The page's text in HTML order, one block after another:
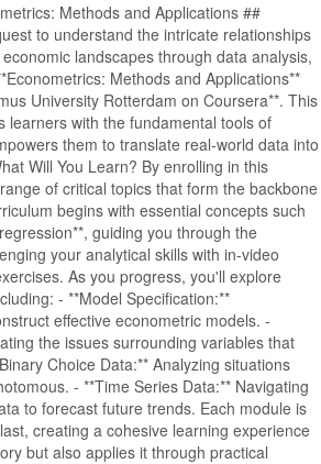
Methods and Applications ##
to understand the intricate relationships
landscapes through data analysis,
Methods and Applications**
University Rotterdam on Coursera**. This
learners with the fundamental tools of
them to translate real-world data into
Will You Learn? By enrolling in this
of critical topics that form the backbone
begins with essential concepts such
guiding you through the
your analytical skills with in-video
As you progress, you'll explore
- **Model Specification:**
effective econometric models. -
the issues surrounding variables that
Choice Data:** Analyzing situations
- **Time Series Data:** Navigating
to forecast future trends. Each module is
creating a cohesive learning experience
but also applies it through practical